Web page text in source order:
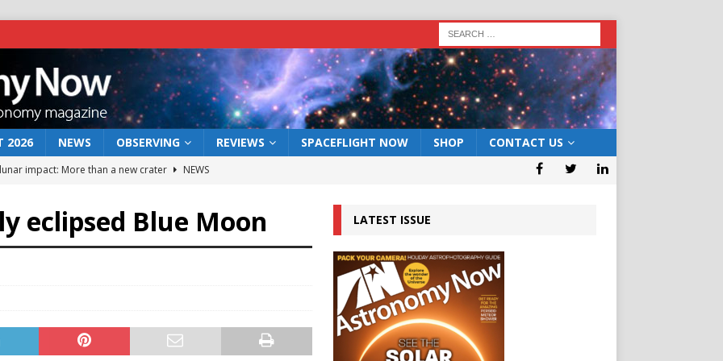
2026 NEWS OBSERVING REVIEWS SPACEFLIGHT NOW SHOP CONTACT US
impact: More than a new crater
NEWS
act: the wind that could kill a galaxy
NEWS
the 12 August 2026 solar eclipse
eclipsed Blue Moon LATEST ISSUE